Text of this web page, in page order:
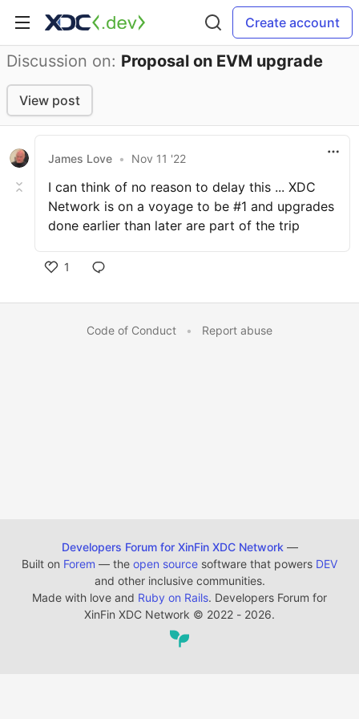
Create account
Discussion on: Proposal on EVM upgrade
View post
James Love • Nov 11 '22
I can think of no reason to delay this ... XDC
Network is on a voyage to be #1 and upgrades
done earlier than later are part of the trip
1
Code of Conduct • Report abuse
Developers Forum for XinFin XDC Network —
Built on Forem — the open source software that powers DEV
and other inclusive communities.
Made with love and Ruby on Rails. Developers Forum for
XinFin XDC Network © 2022 - 2026.